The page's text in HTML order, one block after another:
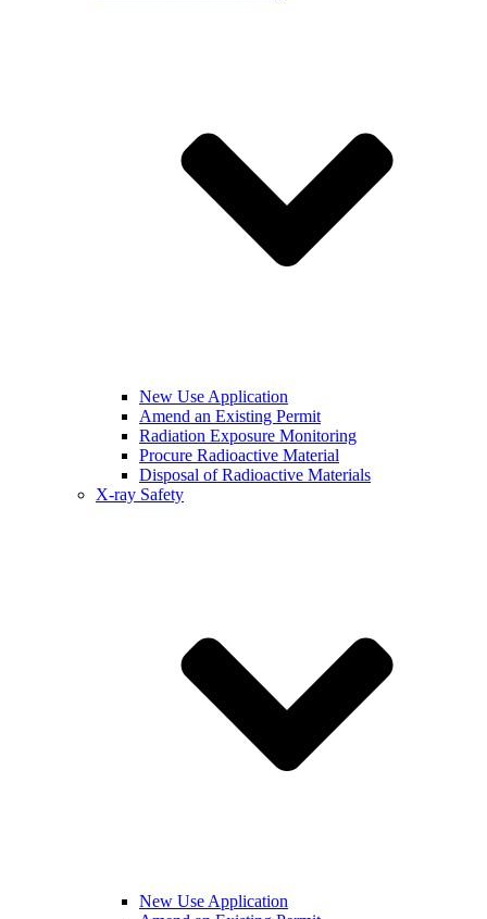
New Use Application
Amend an Existing Permit
Radiation Exposure Monitoring
Procure Radioactive Material
Disposal of Radioactive Materials
X-ray Safety
New Use Application